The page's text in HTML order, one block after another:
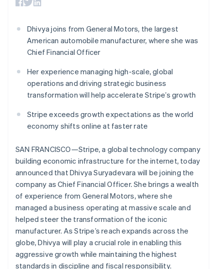
125+
Acceptance
optimisations
Accelerated
automation
Stripe Sigma
reports
Data sync
More
Product roadmap
Radar
Fraud prevention
Atlas
Start-up incorporation
Climate
Carbon removal
Stripe Sessions 2026
By industry
AI companies
Gaming
Hospitality, travel and
leisure
Insurance
Media and
entertainment
Non-profits
Public sector
Retail
Ecosystem
Partners
Stripe App Marketplace
backed cards
Provision and manage
services with agents
Resources
App integrations
Code samples
Developers blog
API status
conference
Careers
Newsroom
Stripe Press
Contact
Contact sales
Become a partner
Dhivya joins from General Motors, the largest
American automobile manufacturer, where she was
Chief Financial Officer
Her experience managing high-scale, global
operations and driving strategic business
transformation will help accelerate Stripe’s growth
Stripe exceeds growth expectations as the world
economy shifts online at faster rate
SAN FRANCISCO—Stripe, a global technology company
building economic infrastructure for the internet, today
announced that Dhivya Suryadevara will be joining the
company as Chief Financial Officer. She brings a wealth
of experience from General Motors, where she
managed a business operating at massive scale and
helped steer the transformation of the iconic
manufacturer. As Stripe’s reach expands across the
globe, Dhivya will play a crucial role in enabling this
aggressive growth while maintaining the highest
standards in discipline and fiscal responsibility.
Brazil
Bulgaria
English
Canada
English Français
Croatia
EnglishItaliano
Cyprus
English
English
Denmark
Estonia
English
Finland
EnglishSvenska
France
FrançaisEnglish
Germany
Deutsch English
Gibraltar
English
Greece
English
Hong Kong SAR, China